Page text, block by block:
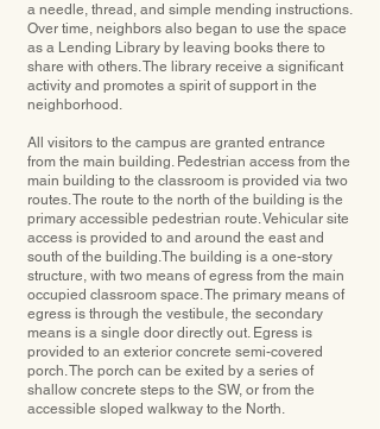
a needle, thread, and simple mending instructions.
Over time, neighbors also began to use the space
as a Lending Library by leaving books there to
share with others. The library receive a signiﬁcant
activity and promotes a spirit of support in the
neighborhood.
All visitors to the campus are granted entrance
from the main building. Pedestrian access from the
main building to the classroom is provided via two
routes. The route to the north of the building is the
primary accessible pedestrian route. Vehicular site
access is provided to and around the east and
south of the building.The building is a one-story
structure, with two means of egress from the main
occupied classroom space. The primary means of
egress is through the vestibule, the secondary
means is a single door directly out. Egress is
provided to an exterior concrete semi-covered
porch. The porch can be exited by a series of
shallow concrete steps to the SW, or from the
accessible sloped walkway to the North.